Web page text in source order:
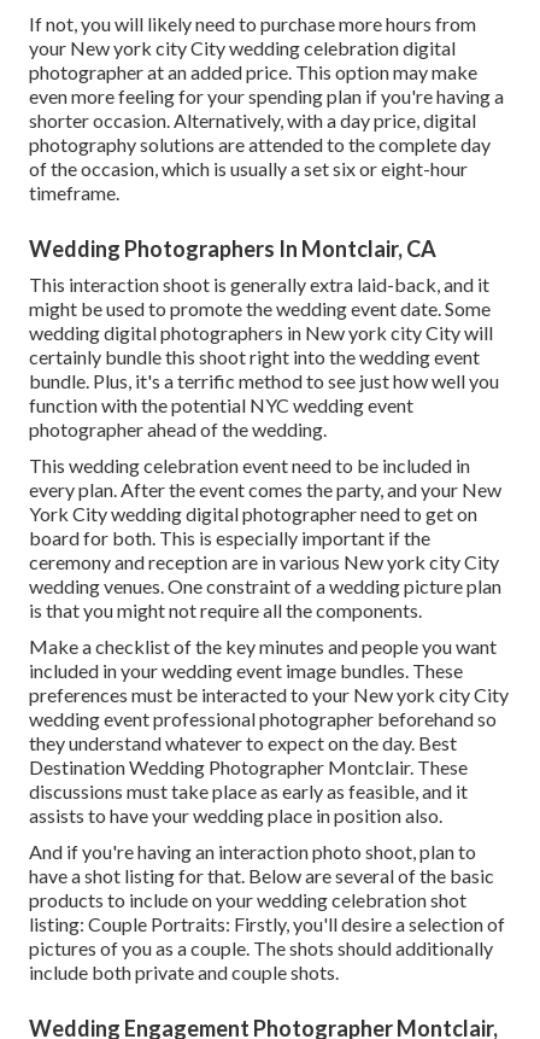
If not, you will likely need to purchase more hours from
your New york city City wedding celebration digital
photographer at an added price. This option may make
even more feeling for your spending plan if you're having a
shorter occasion. Alternatively, with a day price, digital
photography solutions are attended to the complete day
of the occasion, which is usually a set six or eight-hour
timeframe.
Wedding Photographers In Montclair, CA
This interaction shoot is generally extra laid-back, and it
might be used to promote the wedding event date. Some
wedding digital photographers in New york city City will
certainly bundle this shoot right into the wedding event
bundle. Plus, it's a terrific method to see just how well you
function with the potential NYC wedding event
photographer ahead of the wedding.
This wedding celebration event need to be included in
every plan. After the event comes the party, and your New
York City wedding digital photographer need to get on
board for both. This is especially important if the
ceremony and reception are in various New york city City
wedding venues. One constraint of a wedding picture plan
is that you might not require all the components.
Make a checklist of the key minutes and people you want
included in your wedding event image bundles. These
preferences must be interacted to your New york city City
wedding event professional photographer beforehand so
they understand whatever to expect on the day. Best
Destination Wedding Photographer Montclair. These
discussions must take place as early as feasible, and it
assists to have your wedding place in position also.
And if you're having an interaction photo shoot, plan to
have a shot listing for that. Below are several of the basic
products to include on your wedding celebration shot
listing: Couple Portraits: Firstly, you'll desire a selection of
pictures of you as a couple. The shots should additionally
include both private and couple shots.
Wedding Engagement Photographer Montclair,